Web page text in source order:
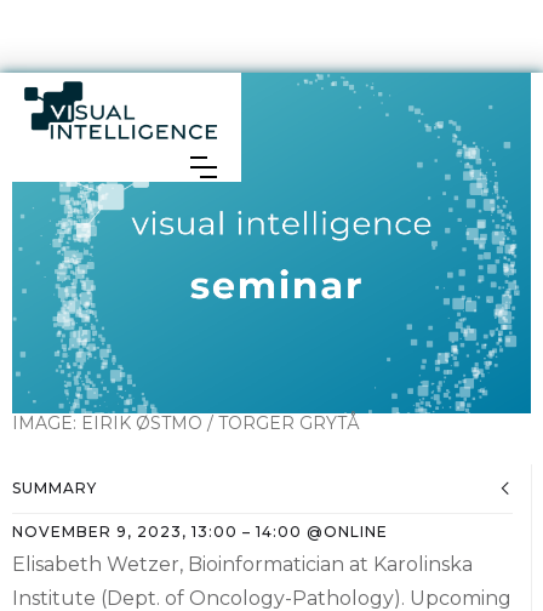
IMAGE: EIRIK ØSTMO / TORGER GRYTÅ
SUMMARY
NOVEMBER 9, 2023 , 13:00 – 14:00 @ONLINE
Elisabeth Wetzer, Bioinformatician at Karolinska
Institute (Dept. of Oncology-Pathology). Upcoming